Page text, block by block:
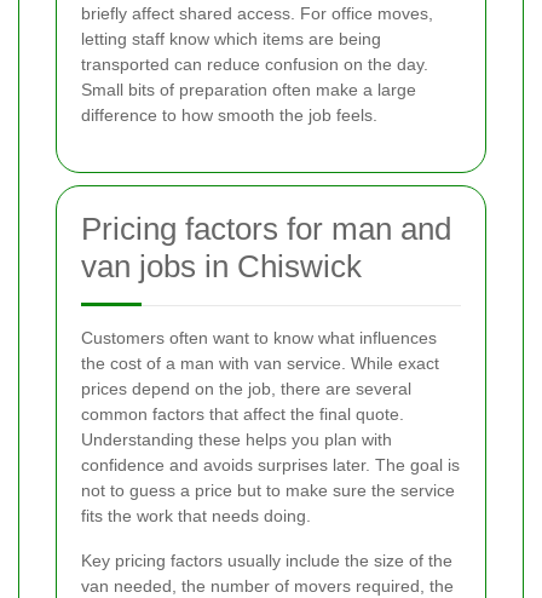
briefly affect shared access. For office moves,
letting staff know which items are being
transported can reduce confusion on the day.
Small bits of preparation often make a large
difference to how smooth the job feels.
Pricing factors for man and
van jobs in Chiswick
Customers often want to know what influences
the cost of a man with van service. While exact
prices depend on the job, there are several
common factors that affect the final quote.
Understanding these helps you plan with
confidence and avoids surprises later. The goal is
not to guess a price but to make sure the service
fits the work that needs doing.
Key pricing factors usually include the size of the
van needed, the number of movers required, the